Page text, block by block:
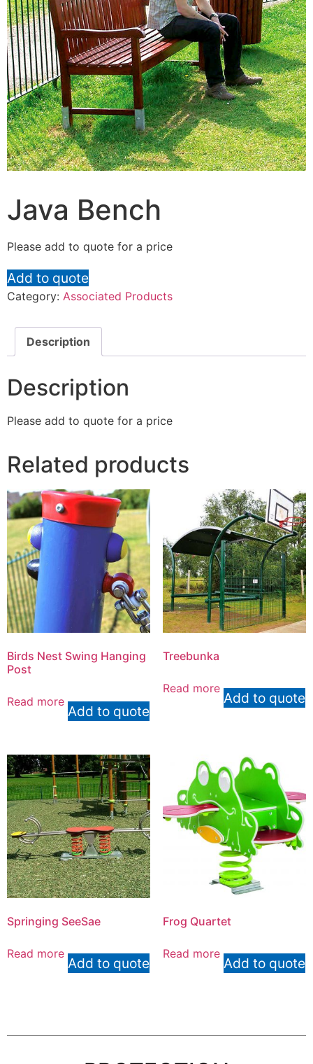
Java Bench
Please add to quote for a price
Add to quote
Category: Associated Products
Description
Description
Please add to quote for a price
Related products
Birds Nest Swing Hanging
Post
Read more
Add to quote
Treebunka
Read more
Add to quote
Springing SeeSae
Read more
Add to quote
Frog Quartet
Read more
Add to quote